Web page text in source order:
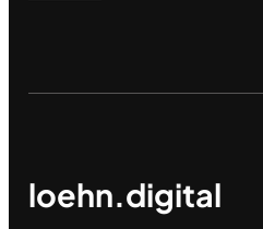
loehn.digital